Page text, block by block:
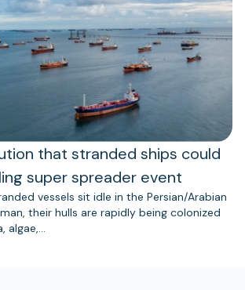
that stranded ships could
super spreader event
vessels sit idle in the Persian/Arabian
their hulls are rapidly being colonized
algae,…